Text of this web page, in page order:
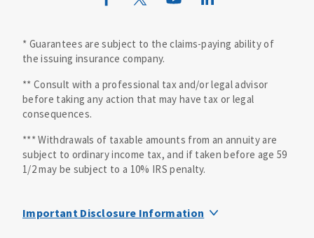
* Guarantees are subject to the claims-paying ability of
the issuing insurance company.
** Consult with a professional tax and/or legal advisor
before taking any action that may have tax or legal
consequences.
*** Withdrawals of taxable amounts from an annuity are
subject to ordinary income tax, and if taken before age 59
1/2 may be subject to a 10% IRS penalty.
Important Disclosure Information